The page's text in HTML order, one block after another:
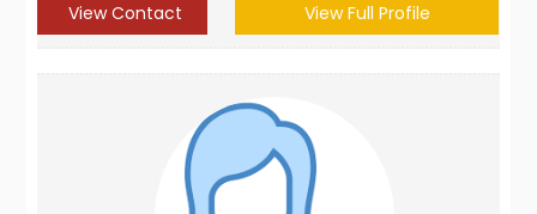
View Contact View Full Profile